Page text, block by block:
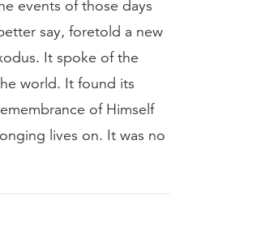
events of those days
say, foretold a new
It spoke of the
world. It found its
of Himself
lives on. It was no